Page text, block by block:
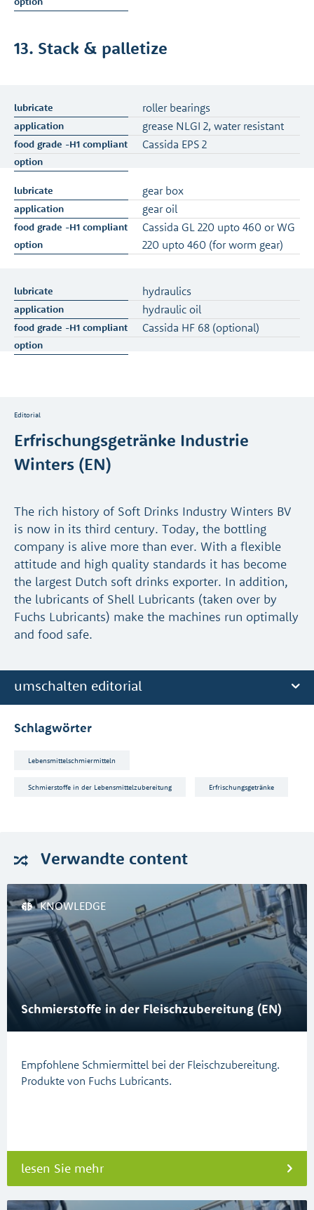
13. Stack & palletize
roller bearings
grease NLGI 2, water resistant
Cassida EPS 2
gear box
gear oil
Cassida GL 220 upto 460 or WG
220 upto 460 (for worm gear)
hydraulics
hydraulic oil
Cassida HF 68 (optional)
Editorial
Erfrischungsgetränke Industrie
Winters (EN)
The rich history of Soft Drinks Industry Winters BV
is now in its third century. Today, the bottling
company is alive more than ever. With a flexible
attitude and high quality standards it has become
the largest Dutch soft drinks exporter. In addition,
the lubricants of Shell Lubricants (taken over by
Fuchs Lubricants) make the machines run optimally
and food safe.
umschalten editorial
Schlagwörter
Lebensmittelschmiermitteln
Schmierstoffe in der Lebensmittelzubereitung Erfrischungsgetränke
Verwandte content
KNOWLEDGE
Schmierstoffe in der Fleischzubereitung (EN)
Empfohlene Schmiermittel bei der Fleischzubereitung.
Produkte von Fuchs Lubricants.
lesen Sie mehr